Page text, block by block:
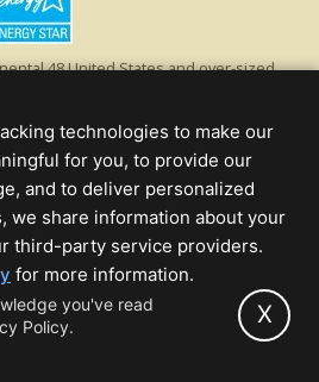
48 United States and over-sized
Lights and Trees -Wholesale &
Etc. 205 Curie Dr, Alpharetta, GA 30005
Powered by Christmas Cheer!
technologies to make our
for you, to provide our
and to deliver personalized
we share information about your
third-party service providers.
(opens
in
new
for more information.
you've read
Policy.
X